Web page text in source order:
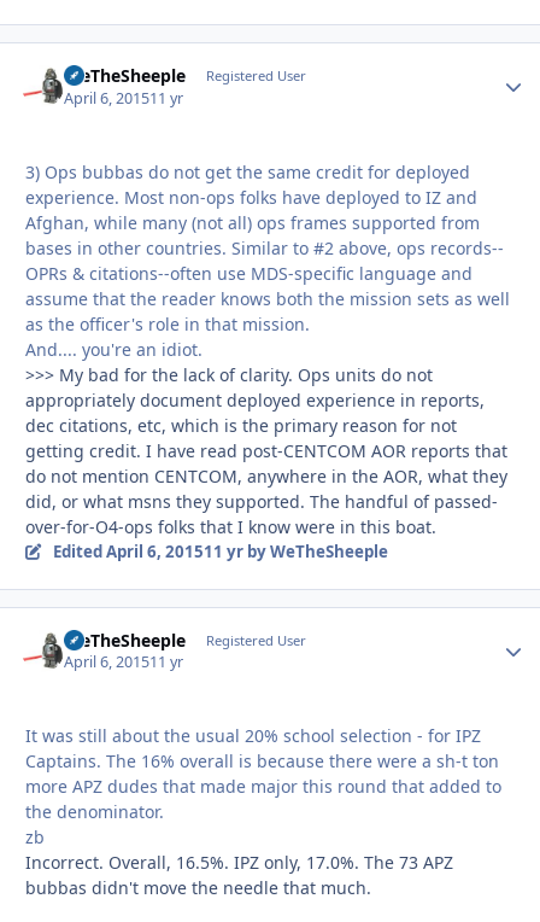
WeTheSheeple Registered User
April 6, 201511 yr
3) Ops bubbas do not get the same credit for deployed
experience. Most non-ops folks have deployed to IZ and
Afghan, while many (not all) ops frames supported from
bases in other countries. Similar to #2 above, ops records--
OPRs & citations--often use MDS-specific language and
assume that the reader knows both the mission sets as well
as the officer's role in that mission.
And.... you're an idiot.
>>> My bad for the lack of clarity. Ops units do not
appropriately document deployed experience in reports,
dec citations, etc, which is the primary reason for not
getting credit. I have read post-CENTCOM AOR reports that
do not mention CENTCOM, anywhere in the AOR, what they
did, or what msns they supported. The handful of passed-
over-for-O4-ops folks that I know were in this boat.
EditedApril 6, 201511 yrby WeTheSheeple
WeTheSheeple Registered User
April 6, 201511 yr
It was still about the usual 20% school selection - for IPZ
Captains. The 16% overall is because there were a sh-t ton
more APZ dudes that made major this round that added to
the denominator.
zb
Incorrect. Overall, 16.5%. IPZ only, 17.0%. The 73 APZ
bubbas didn't move the needle that much.